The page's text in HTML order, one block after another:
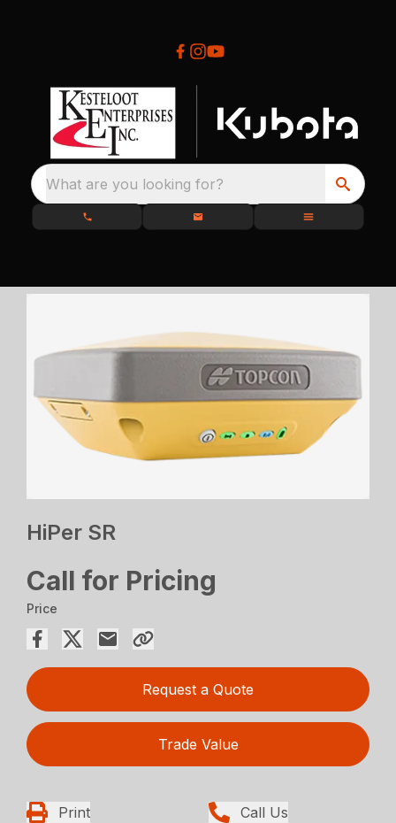
What are you looking for?
HiPer SR
Call for Pricing
Price
Request a Quote
Trade Value
Print Call Us